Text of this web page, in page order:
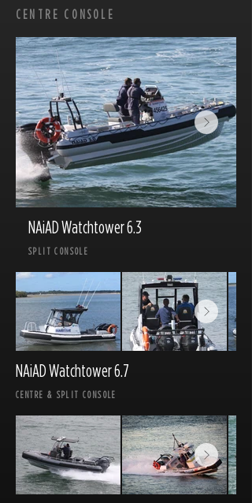
CENTRE CONSOLE
NAiAD Watchtower 6.3
SPLIT CONSOLE
NAiAD Watchtower 6.7
CENTRE & SPLIT CONSOLE